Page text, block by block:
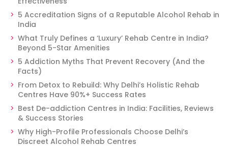
5 Accreditation Signs of a Reputable Alcohol Rehab in
India
What Truly Defines a ‘Luxury’ Rehab Centre in India?
Beyond 5-Star Amenities
5 Addiction Myths That Prevent Recovery (And the
Facts)
From Detox to Rebuild: Why Delhi’s Holistic Rehab
Centres Have 90%+ Success Rates
Best De-addiction Centres in India: Facilities, Reviews
& Success Stories
Why High-Profile Professionals Choose Delhi’s
Discreet Alcohol Rehab Centres